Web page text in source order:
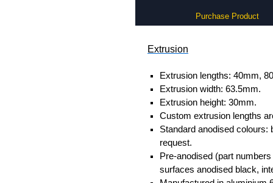
Purchase Product
Extrusion
Extrusion lengths: 40mm,
Extrusion width: 63.5mm.
Extrusion height: 30mm.
Custom extrusion lengths
Standard anodised colours:
request.
Pre-anodised (part
surfaces anodised black,